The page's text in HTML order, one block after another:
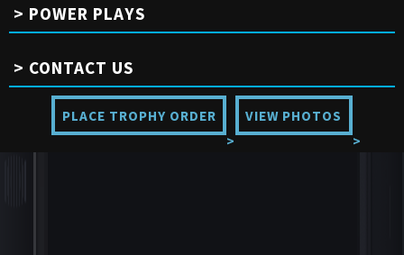
POWER PLAYS
CONTACT US
PLACE TROPHY ORDER VIEW PHOTOS